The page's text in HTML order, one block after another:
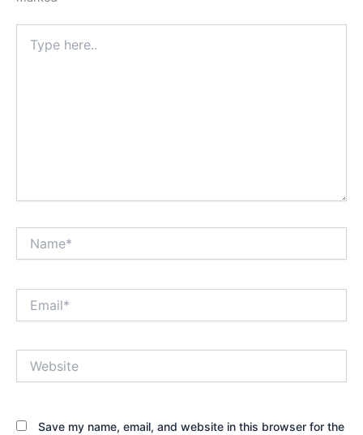
here..
Save my name, email, and website in this browser for the